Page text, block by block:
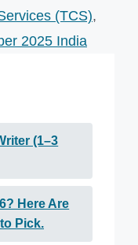
(TCS),
2025 India
(1–3
Here Are
Pick.